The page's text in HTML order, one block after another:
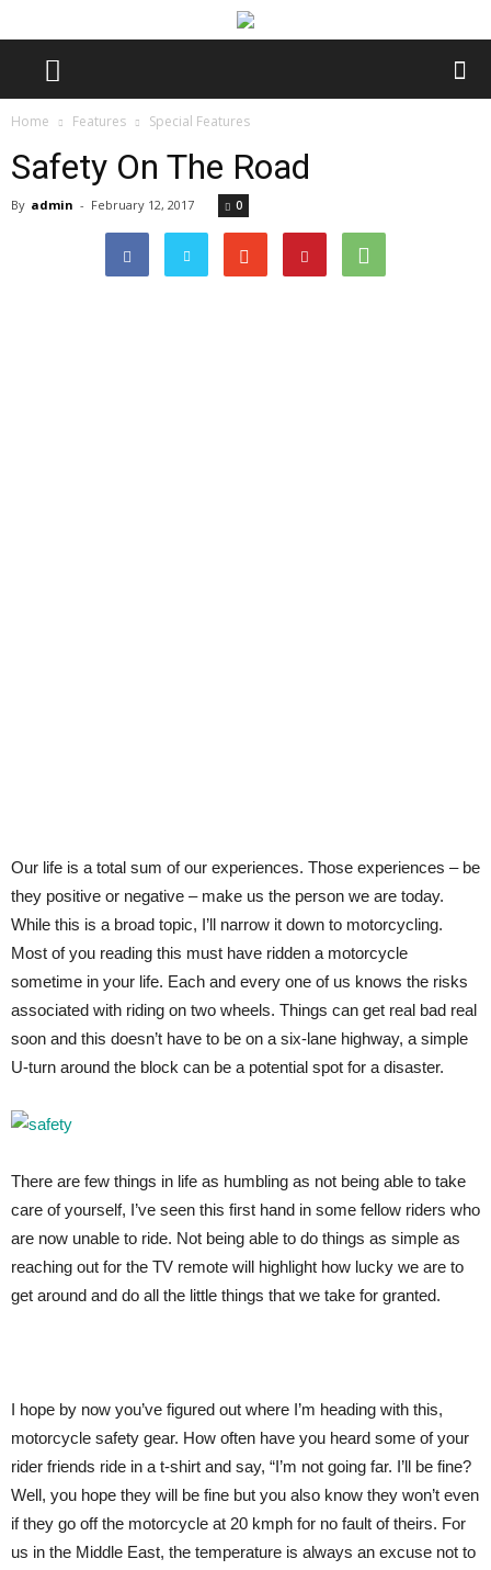
Home Features Special Features
Safety On The Road
By admin - February 12, 2017 0
Our life is a total sum of our experiences. Those experiences – be
they positive or negative – make us the person we are today.
While this is a broad topic, I’ll narrow it down to motorcycling.
Most of you reading this must have ridden a motorcycle
sometime in your life. Each and every one of us knows the risks
associated with riding on two wheels. Things can get real bad real
soon and this doesn’t have to be on a six-lane highway, a simple
U-turn around the block can be a potential spot for a disaster.
There are few things in life as humbling as not being able to take
care of yourself, I’ve seen this first hand in some fellow riders who
are now unable to ride. Not being able to do things as simple as
reaching out for the TV remote will highlight how lucky we are to
get around and do all the little things that we take for granted.
I hope by now you’ve figured out where I’m heading with this,
motorcycle safety gear. How often have you heard some of your
rider friends ride in a t-shirt and say, “I’m not going far. I’ll be fine?
Well, you hope they will be fine but you also know they won’t even
if they go off the motorcycle at 20 kmph for no fault of theirs. For
us in the Middle East, the temperature is always an excuse not to